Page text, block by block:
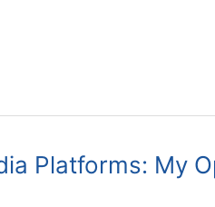
Platforms: My